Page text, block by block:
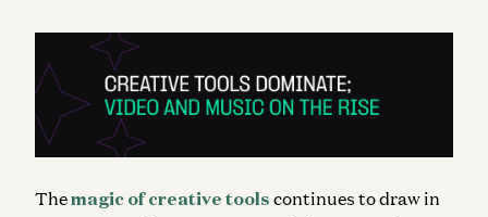
Themagic of creative tools continues to draw in